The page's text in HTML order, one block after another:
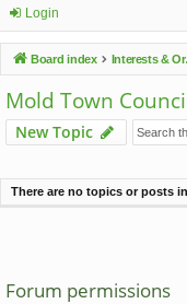
ui
ck
lin
ks
u
m
s
Login
Board index
Mold Town
New Topic
There are no topics or posts
Forum permissions